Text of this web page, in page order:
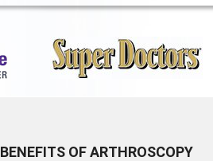
BENEFITS OF ARTHROSCOPY